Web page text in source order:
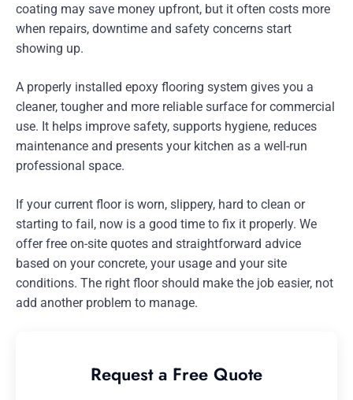
coating may save money upfront, but it often costs more
when repairs, downtime and safety concerns start
showing up.
A properly installed epoxy flooring system gives you a
cleaner, tougher and more reliable surface for commercial
use. It helps improve safety, supports hygiene, reduces
maintenance and presents your kitchen as a well-run
professional space.
If your current floor is worn, slippery, hard to clean or
starting to fail, now is a good time to fix it properly. We
offer free on-site quotes and straightforward advice
based on your concrete, your usage and your site
conditions. The right floor should make the job easier, not
add another problem to manage.
Request a Free Quote